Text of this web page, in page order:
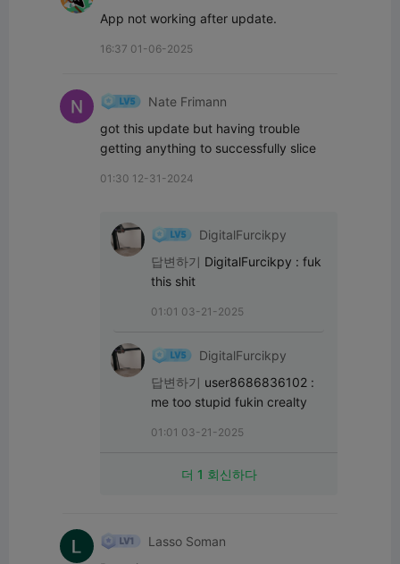
App not working after update.
16:37 01-06-2025
Nate Frimann
got this update but having trouble
getting anything to successfully slice
01:30 12-31-2024
DigitalFurcikpy
답변하기 DigitalFurcikpy : fuk
this shit
01:01 03-21-2025
DigitalFurcikpy
답변하기 user8686836102 :
me too stupid fukin crealty
01:01 03-21-2025
더 1 회신하다
Lasso Soman